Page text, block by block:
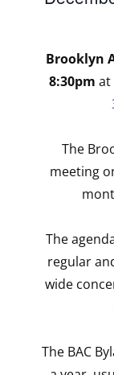
Brooklyn
8:30pm at
The
meeting
The
regular
wide
The BAC